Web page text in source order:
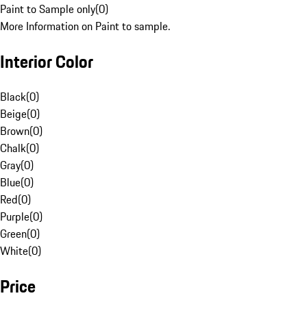
Paint to Sample only(0)
More Information on Paint to sample.
Interior Color
Black(0)
Beige(0)
Brown(0)
Chalk(0)
Gray(0)
Blue(0)
Red(0)
Purple(0)
Green(0)
White(0)
Price